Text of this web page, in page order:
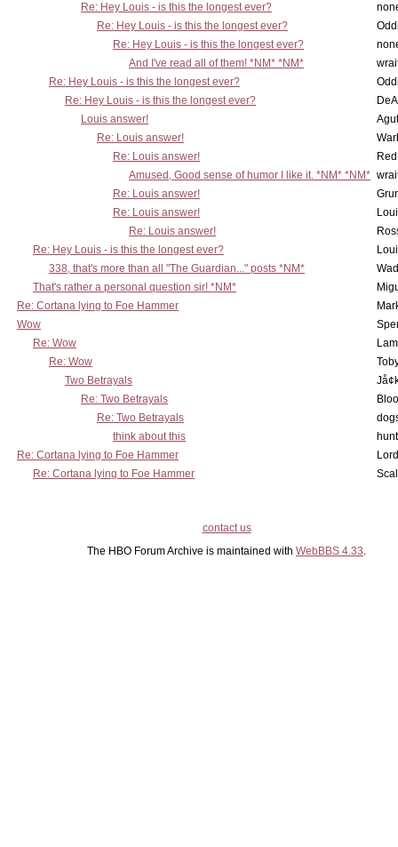
Re: Hey Louis - is this the longest ever?
Re: Hey Louis - is this the longest ever?
Re: Hey Louis - is this the longest ever?
And I've read all of them! *NM* *NM*
Re: Hey Louis - is this the longest ever?
Re: Hey Louis - is this the longest ever?
Louis answer!
Re: Louis answer!
Re: Louis answer!
Amused, Good sense of humor I like it. *NM* *NM*
Re: Louis answer!
Re: Louis answer!
Re: Louis answer!
Re: Hey Louis - is this the longest ever?
338, that's more than all "The Guardian..." posts *NM*
That's rather a personal question sir! *NM*
Re: Cortana lying to Foe Hammer
Wow
Re: Wow
Re: Wow
Two Betrayals
Re: Two Betrayals
Re: Two Betrayals
think about this
Re: Cortana lying to Foe Hammer
Re: Cortana lying to Foe Hammer
contact us
The HBO Forum Archive is maintained with WebBBS 4.33.